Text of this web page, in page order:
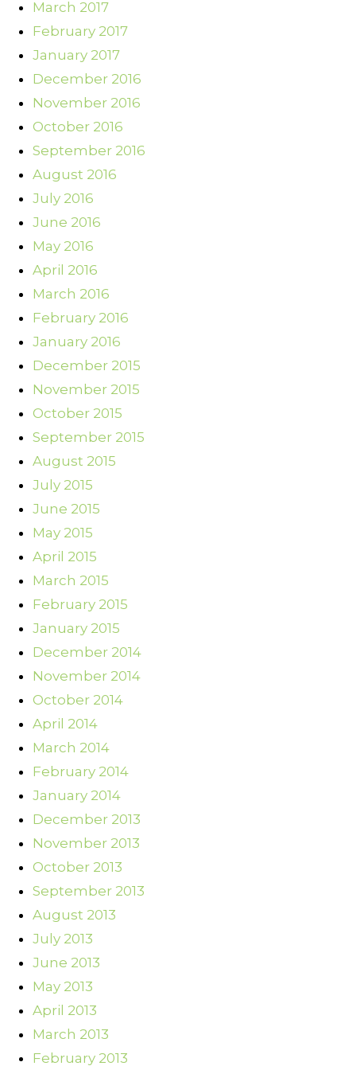
March 2017
February 2017
January 2017
December 2016
November 2016
October 2016
September 2016
August 2016
July 2016
June 2016
May 2016
April 2016
March 2016
February 2016
January 2016
December 2015
November 2015
October 2015
September 2015
August 2015
July 2015
June 2015
May 2015
April 2015
March 2015
February 2015
January 2015
December 2014
November 2014
October 2014
April 2014
March 2014
February 2014
January 2014
December 2013
November 2013
October 2013
September 2013
August 2013
July 2013
June 2013
May 2013
April 2013
March 2013
February 2013